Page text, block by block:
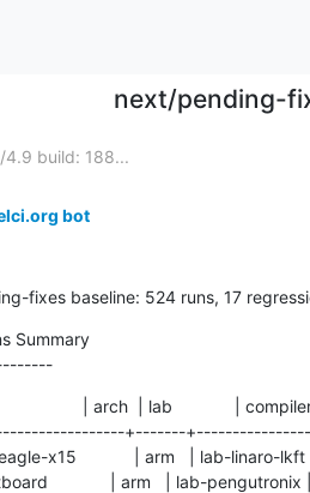
next/pending-
build: 188...
bot
fixes baseline: 524 runs, 17
Summary
| arch  | lab             |
+-------
x15            | arm   | lab-
| arm   | lab-